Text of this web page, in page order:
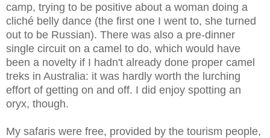
camp, trying to be positive about a woman doing a
cliché belly dance (the first one I went to, she turned
out to be Russian). There was also a pre-dinner
single circuit on a camel to do, which would have
been a novelty if I hadn't already done proper camel
treks in Australia: it was hardly worth the lurching
effort of getting on and off. I did enjoy spotting an
oryx, though.
My safaris were free, provided by the tourism people,